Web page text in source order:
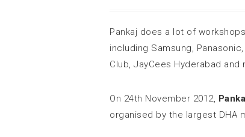
Pankaj does a lot of
including Samsung,
Club, JayCees Hyderabad and
On 24th November 2012,
organised by the largest DHA